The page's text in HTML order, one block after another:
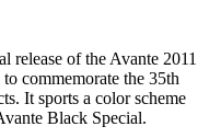
release of the Avante 2011
commemorate the 35th
It sports a color scheme
Black Special.